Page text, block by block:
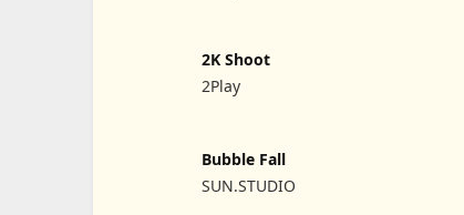
2K Shoot
2Play
Bubble Fall
SUN.STUDIO